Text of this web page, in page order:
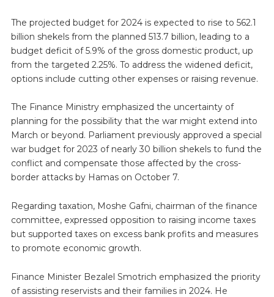
The projected budget for 2024 is expected to rise to 562.1
billion shekels from the planned 513.7 billion, leading to a
budget deficit of 5.9% of the gross domestic product, up
from the targeted 2.25%. To address the widened deficit,
options include cutting other expenses or raising revenue.
The Finance Ministry emphasized the uncertainty of
planning for the possibility that the war might extend into
March or beyond. Parliament previously approved a special
war budget for 2023 of nearly 30 billion shekels to fund the
conflict and compensate those affected by the cross-
border attacks by Hamas on October 7.
Regarding taxation, Moshe Gafni, chairman of the finance
committee, expressed opposition to raising income taxes
but supported taxes on excess bank profits and measures
to promote economic growth.
Finance Minister Bezalel Smotrich emphasized the priority
of assisting reservists and their families in 2024. He